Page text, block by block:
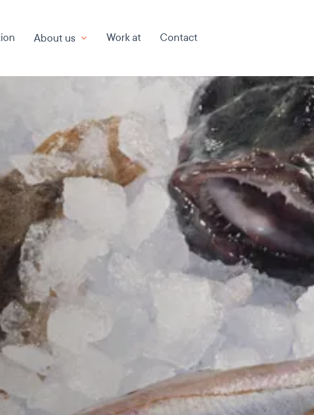
About us
About us
Work at Contact